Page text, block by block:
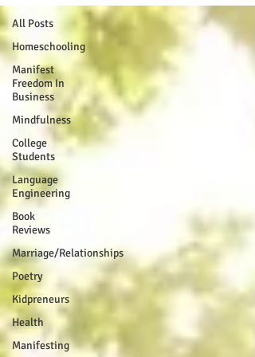
All Posts
Homeschooling
Manifest
Freedom In
Business
Mindfulness
College
Students
Language
Engineering
Book
Reviews
Marriage/Relationships
Poetry
Kidpreneurs
Health
Manifesting